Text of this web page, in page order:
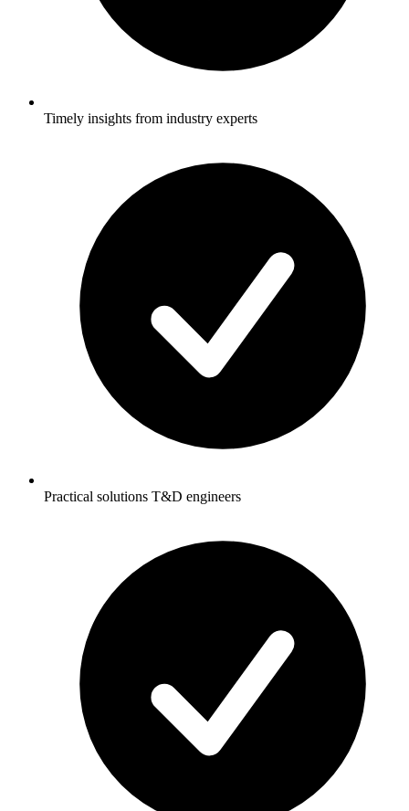
Timely insights from industry experts
Practical solutions T&D engineers